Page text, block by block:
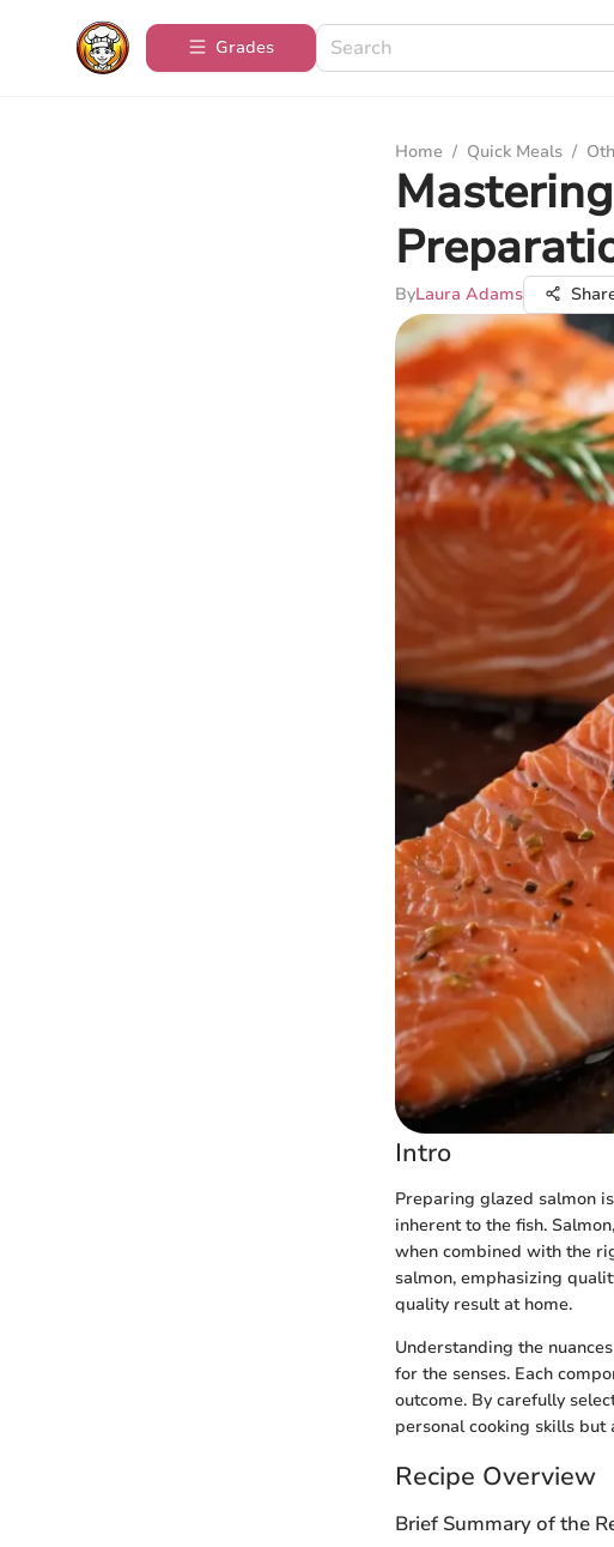
Grades
Home / Quick Meals /
ByLaura Adams
Intro
Preparing glazed salmon
inherent to the fish.
when combined with the
salmon, emphasizing
quality result at home.
Understanding the
for the senses. Each
outcome. By carefully
personal cooking skills
Recipe Overview
Brief Summary of the